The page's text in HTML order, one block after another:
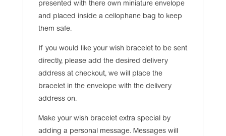
presented with there own miniature envelope
and placed inside a cellophane bag to keep
them safe.
If you would like your wish bracelet to be sent
directly, please add the desired delivery
address at checkout, we will place the
bracelet in the envelope with the delivery
address on.
Make your wish bracelet extra special by
adding a personal message. Messages will